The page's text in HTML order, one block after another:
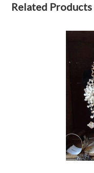
Related Products